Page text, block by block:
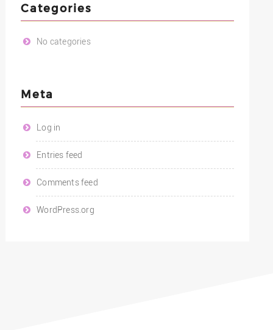
Categories
No categories
Meta
Log in
Entries feed
Comments feed
WordPress.org